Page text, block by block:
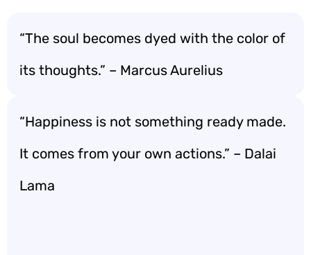
“The soul becomes dyed with the color of
its thoughts.” – Marcus Aurelius
“Happiness is not something ready made.
It comes from your own actions.” – Dalai
Lama